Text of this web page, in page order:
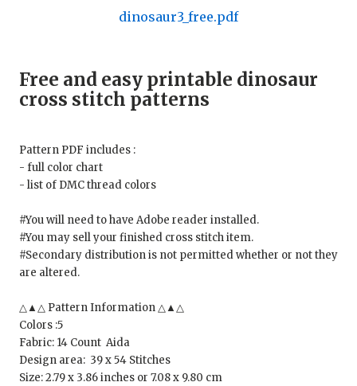
dinosaur3_free.pdf
Free and easy printable dinosaur
cross stitch patterns
Pattern PDF includes :
- full color chart
- list of DMC thread colors
#You will need to have Adobe reader installed.
#You may sell your finished cross stitch item.
#Secondary distribution is not permitted whether or not they
are altered.
△▲△ Pattern Information △▲△
Colors :5
Fabric: 14 Count Aida
Design area: 39 x 54 Stitches
Size: 2.79 x 3.86 inches or 7.08 x 9.80 cm